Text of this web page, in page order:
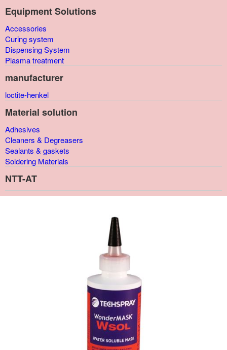
Equipment Solutions
Accessories
Curing system
Dispensing System
Plasma treatment
manufacturer
loctite-henkel
Material solution
Adhesives
Cleaners & Degreasers
Sealants & gaskets
Soldering Materials
NTT-AT